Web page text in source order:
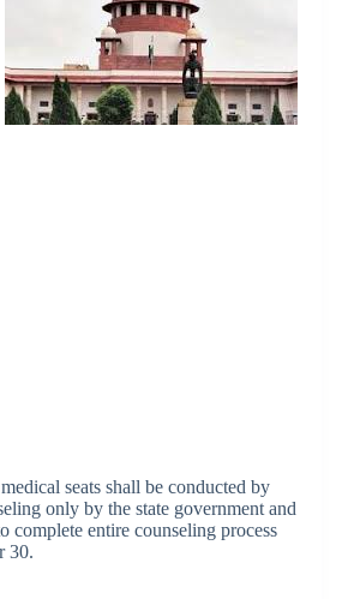
seats shall be conducted by
only by the state government and
complete entire counseling process
30.